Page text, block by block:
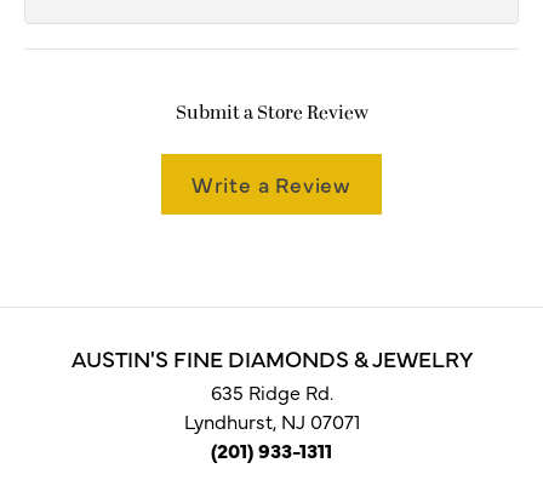
Submit a Store Review
Write a Review
AUSTIN'S FINE DIAMONDS & JEWELRY
635 Ridge Rd.
Lyndhurst, NJ 07071
(201) 933-1311